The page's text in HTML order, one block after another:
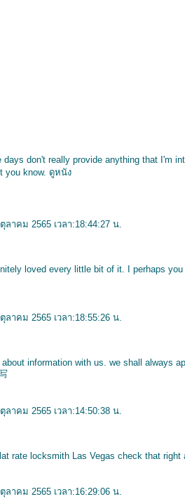
don't really provide anything that I'm
you know. ดูหนัง
ลาคม 2565 เวลา:18:44:27 น.
loved every little bit of it. I perhaps
ลาคม 2565 เวลา:18:55:26 น.
information with us. we shall always
ลาคม 2565 เวลา:14:50:38 น.
rate locksmith Las Vegas check that right
ลาคม 2565 เวลา:16:29:06 น.